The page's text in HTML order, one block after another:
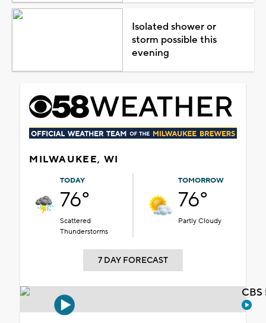
Isolated shower or
storm possible this
evening
MILWAUKEE, WI
TODAY
76°
Scattered
Thunderstorms
TOMORROW
76°
Partly Cloudy
7 DAY FORECAST